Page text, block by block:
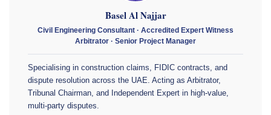
Basel Al Najjar
Civil Engineering Consultant · Accredited Expert Witness
Arbitrator · Senior Project Manager
Specialising in construction claims, FIDIC contracts, and
dispute resolution across the UAE. Acting as Arbitrator,
Tribunal Chairman, and Independent Expert in high-value,
multi-party disputes.